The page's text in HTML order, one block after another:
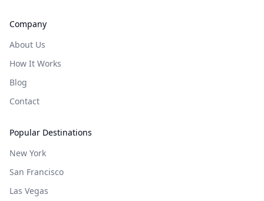
Company
About Us
How It Works
Blog
Contact
Popular Destinations
New York
San Francisco
Las Vegas